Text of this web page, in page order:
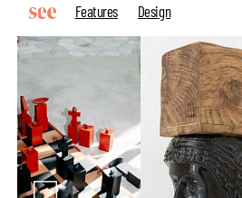
Features
Design